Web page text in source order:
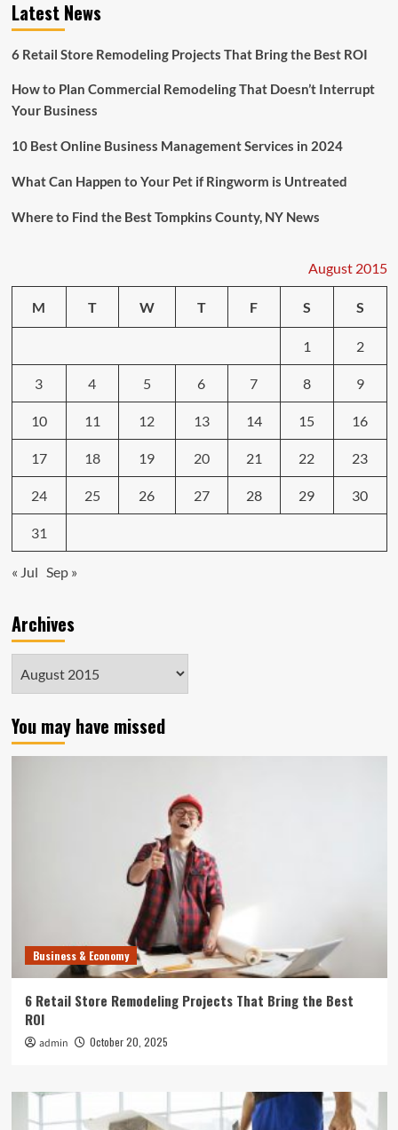
System
Latest News
6 Retail Store Remodeling Projects That Bring the Best ROI
How to Plan Commercial Remodeling That Doesn’t Interrupt
Your Business
10 Best Online Business Management Services in 2024
What Can Happen to Your Pet if Ringworm is Untreated
Where to Find the Best Tompkins County, NY News
August 2015
M T W T F S S
1 2
3 4 5 6 7 8 9
10 11 12 13 14 15 16
17 18 19 20 21 22 23
24 25 26 27 28 29 30
31
« Jul Sep »
Archives
You may have missed
Business & Economy
6 Retail Store Remodeling Projects That Bring the Best
ROI
admin October 20, 2025